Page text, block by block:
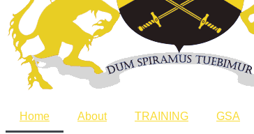
Home About TRAINING GSA